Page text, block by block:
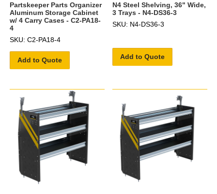
Partskeeper Parts Organizer
Aluminum Storage Cabinet
w/ 4 Carry Cases - C2-PA18-
4
SKU: C2-PA18-4
Add to Quote
N4 Steel Shelving, 36" Wide,
3 Trays - N4-DS36-3
SKU: N4-DS36-3
Add to Quote